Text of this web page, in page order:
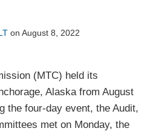
on August 8, 2022
(MTC) held its
Alaska from August
the four-day event, the Audit,
met on Monday, the